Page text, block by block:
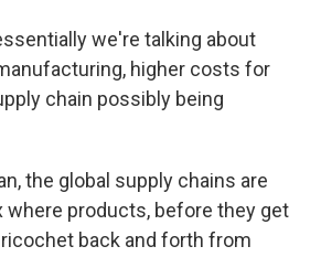
we're talking about
higher costs for
chain possibly being
the global supply chains are
where products, before they get
back and forth from